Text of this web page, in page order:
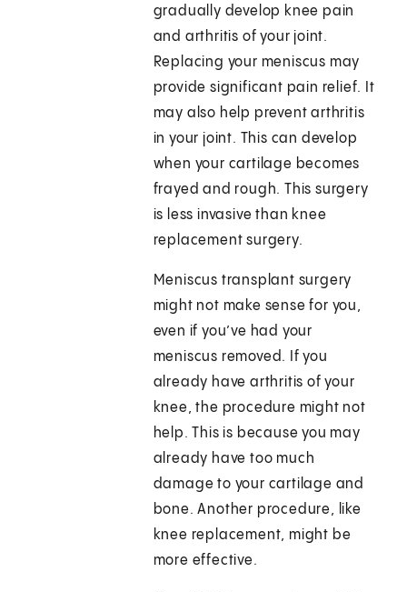
gradually develop knee pain
and arthritis of your joint.
Replacing your meniscus may
provide significant pain relief. It
may also help prevent arthritis
in your joint. This can develop
when your cartilage becomes
frayed and rough. This surgery
is less invasive than knee
replacement surgery.
Meniscus transplant surgery
might not make sense for you,
even if you’ve had your
meniscus removed. If you
already have arthritis of your
knee, the procedure might not
help. This is because you may
already have too much
damage to your cartilage and
bone. Another procedure, like
knee replacement, might be
more effective.